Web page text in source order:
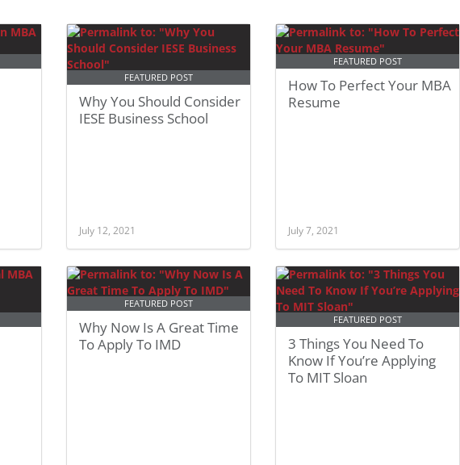
FEATURED POST
Why You Should Consider
IESE Business School
July 12, 2021
FEATURED POST
How To Perfect Your MBA
Resume
July 7, 2021
FEATURED POST
Why Now Is A Great Time
To Apply To IMD
FEATURED POST
3 Things You Need To
Know If You’re Applying
To MIT Sloan